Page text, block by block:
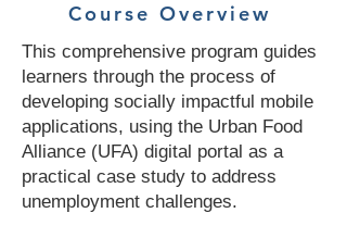
Course Overview
This comprehensive program guides
learners through the process of
developing socially impactful mobile
applications, using the Urban Food
Alliance (UFA) digital portal as a
practical case study to address
unemployment challenges.